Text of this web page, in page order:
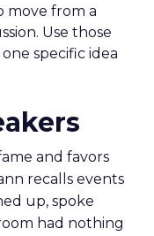
move from a
Use those
specific idea
and favors
recalls events
up, spoke
had nothing